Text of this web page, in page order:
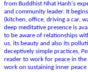
from Buddhist Nhat Hanh's
and community leader. It
(kitchen, office, driving a car,
deep meditative presence is
to be aware of relationships
us, its beauty and also its
deceptively simple practices,
reader to work for peace in
work on sustaining inner